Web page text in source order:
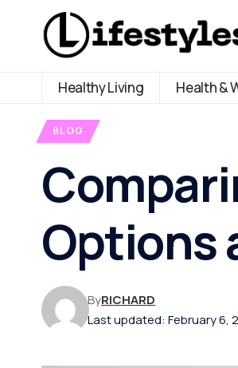
Healthy Living Health &
BLOG
Options
Last updated: February 6,
ByRICHARD